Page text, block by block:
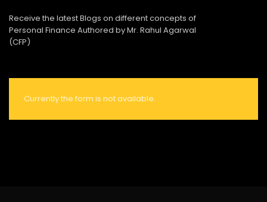
Receive the latest Blogs on different concepts of
Personal Finance Authored by Mr. Rahul Agarwal
(CFP)
Currently the form is not available.